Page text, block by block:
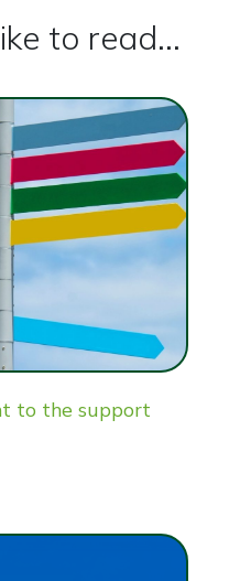
to read...
to the support